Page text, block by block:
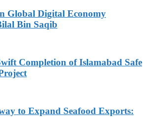
Global Digital Economy
Bin Saqib
Completion of Islamabad Safe
to Expand Seafood Exports: